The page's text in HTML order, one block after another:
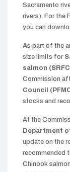
Sacramento
rivers). For the
you can
As part of the
size limits for
salmon
Commission
Council
stocks and
At the
Department
update on the
recommended
Chinook